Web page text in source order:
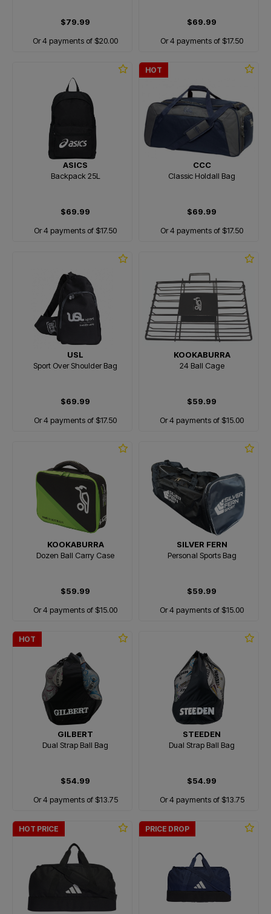
$79.99
Or 4 payments of $20.00
$69.99
Or 4 payments of $17.50
ASICS
Backpack 25L
$69.99
Or 4 payments of $17.50
HOT
CCC
Classic Holdall Bag
$69.99
Or 4 payments of $17.50
USL
Sport Over Shoulder Bag
$69.99
Or 4 payments of $17.50
KOOKABURRA
24 Ball Cage
$59.99
Or 4 payments of $15.00
KOOKABURRA
Dozen Ball Carry Case
$59.99
Or 4 payments of $15.00
SILVER FERN
Personal Sports Bag
$59.99
Or 4 payments of $15.00
HOT
GILBERT
Dual Strap Ball Bag
$54.99
Or 4 payments of $13.75
STEEDEN
Dual Strap Ball Bag
$54.99
Or 4 payments of $13.75
HOT PRICE PRICE DROP